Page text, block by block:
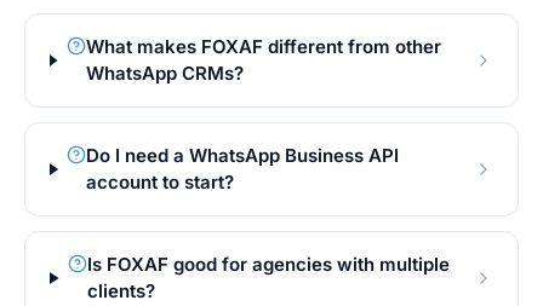
What makes FOXAF different from other
WhatsApp CRMs?
Do I need a WhatsApp Business API
account to start?
Is FOXAF good for agencies with multiple
clients?